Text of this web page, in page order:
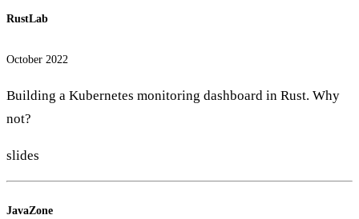
RustLab
October 2022
Building a Kubernetes monitoring dashboard in Rust. Why
not?
slides
JavaZone